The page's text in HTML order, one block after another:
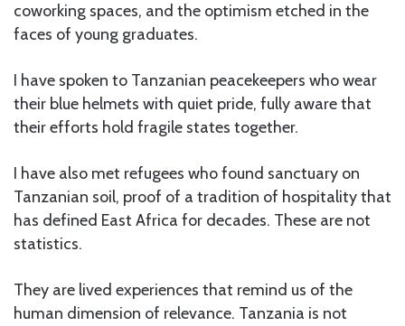
coworking spaces, and the optimism etched in the
faces of young graduates.
I have spoken to Tanzanian peacekeepers who wear
their blue helmets with quiet pride, fully aware that
their efforts hold fragile states together.
I have also met refugees who found sanctuary on
Tanzanian soil, proof of a tradition of hospitality that
has defined East Africa for decades. These are not
statistics.
They are lived experiences that remind us of the
human dimension of relevance. Tanzania is not